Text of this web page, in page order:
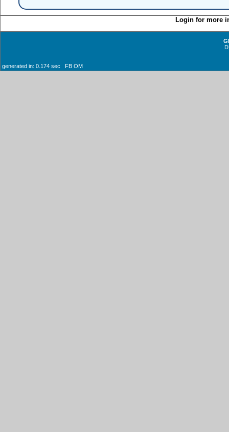
Login for more
generated in: 0.174 sec FB OM